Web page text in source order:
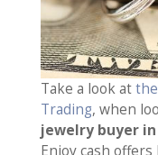
Take a look at
Trading, when
jewelry buyer
Enjoy cash